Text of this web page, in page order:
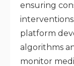
ensuring
platform
algorithms
monitor